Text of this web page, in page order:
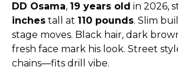
DD Osama, 19 years old in 2026,
inches tall at 110 pounds. Slim
stage moves. Black hair, dark
fresh face mark his look. Street
chains—fits drill vibe.​